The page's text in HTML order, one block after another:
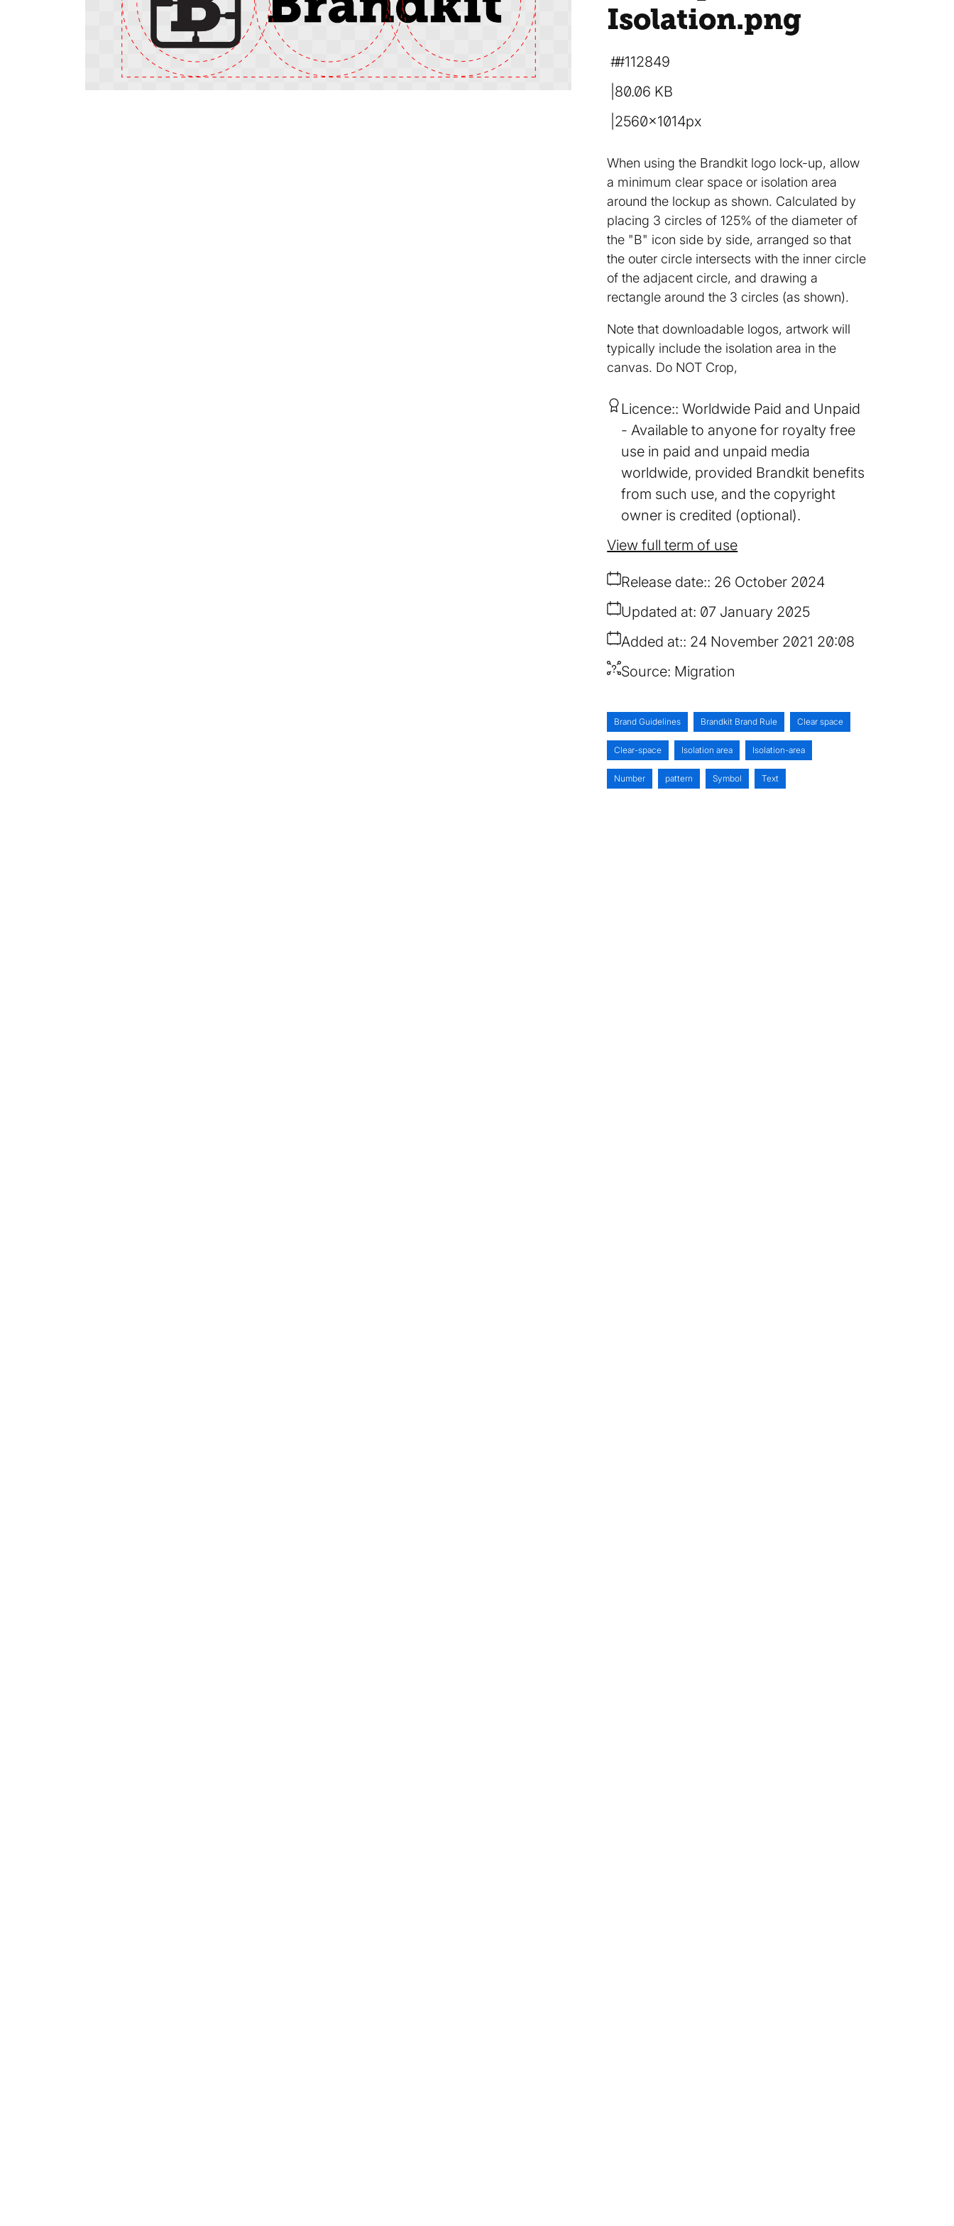
Isolation.png
When using the Brandkit logo lock-up, allow
a minimum clear space or isolation area
around the lockup as shown. Calculated by
placing 3 circles of 125% of the diameter of
the "B" icon side by side, arranged so that
the outer circle intersects with the inner circle
of the adjacent circle, and drawing a
rectangle around the 3 circles (as shown).
Note that downloadable logos, artwork will
typically include the isolation area in the
canvas. Do NOT Crop,
80.06 KB
2560×1014px
#112849
Licence: Worldwide Paid and Unpaid
Available to anyone for royalty free
use in paid and unpaid media
worldwide, provided Brandkit benefits
from such use, and the copyright
owner is credited (optional).
Release date: 26 October 2024
Added at: 24 November 2021 20:08
Updated at: 07 January 2025
Source: Migration
View full term of use
Brand Guidelines Brandkit Brand Rule Clear space
Clear-space Isolation area Isolation-area
Number pattern Symbol Text